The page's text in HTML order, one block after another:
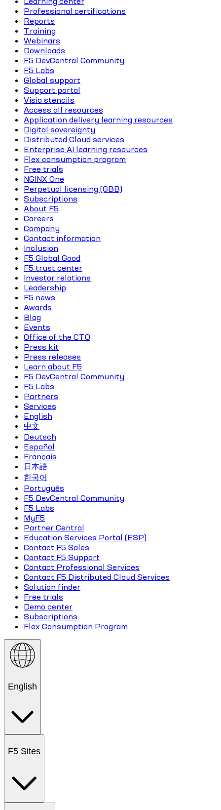
Professional certifications
Reports
Training
Webinars
Downloads
F5 DevCentral Community
F5 Labs
Global support
Support portal
Visio stencils
Access all resources
Application delivery learning resources
Digital sovereignty
Distributed Cloud services
Enterprise AI learning resources
Flex consumption program
Free trials
NGINX One
Perpetual licensing (GBB)
Subscriptions
About F5
Careers
Company
Contact information
Inclusion
F5 Global Good
F5 trust center
Investor relations
Leadership
F5 news
Awards
Blog
Events
Office of the CTO
Press kit
Press releases
Learn about F5
F5 DevCentral Community
F5 Labs
Partners
Services
English
中文
Deutsch
Español
Français
日本語
한국어
Português
F5 DevCentral Community
F5 Labs
MyF5
Partner Central
Education Services Portal (ESP)
Contact F5 Sales
Contact F5 Support
Contact Professional Services
Contact F5 Distributed Cloud Services
Solution finder
Free trials
Demo center
Subscriptions
Flex Consumption Program
English
F5 Sites